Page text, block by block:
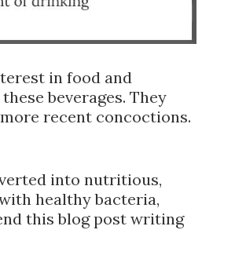
in food and
beverages. They
recent concoctions.
into nutritious,
healthy bacteria,
this blog post writing